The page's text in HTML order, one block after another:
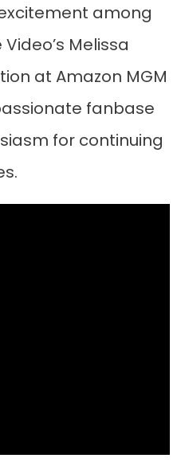
among
Melissa
at Amazon MGM
fanbase
for continuing